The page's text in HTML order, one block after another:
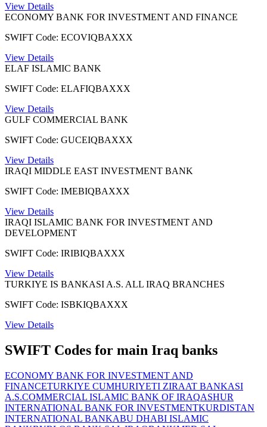
View Details
ECONOMY BANK FOR INVESTMENT AND FINANCE
SWIFT Code: ECOVIQBAXXX
View Details
ELAF ISLAMIC BANK
SWIFT Code: ELAFIQBAXXX
View Details
GULF COMMERCIAL BANK
SWIFT Code: GUCEIQBAXXX
View Details
IRAQI MIDDLE EAST INVESTMENT BANK
SWIFT Code: IMEBIQBAXXX
View Details
IRAQI ISLAMIC BANK FOR INVESTMENT AND
DEVELOPMENT
SWIFT Code: IRIBIQBAXXX
View Details
TURKIYE IS BANKASI A.S. ALL IRAQ BRANCHES
SWIFT Code: ISBKIQBAXXX
View Details
SWIFT Codes for main Iraq banks
ECONOMY BANK FOR INVESTMENT AND
FINANCETURKIYE CUMHURIYETI ZIRAAT BANKASI
A.S.COMMERCIAL ISLAMIC BANK OF IRAQASHUR
INTERNATIONAL BANK FOR INVESTMENTKURDISTAN
INTERNATIONAL BANKABU DHABI ISLAMIC